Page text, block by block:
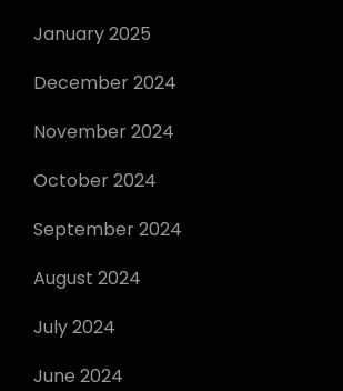
January 2025
December 2024
November 2024
October 2024
September 2024
August 2024
July 2024
June 2024